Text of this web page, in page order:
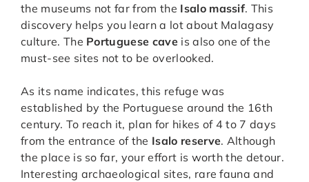
the museums not far from the Isalo massif. This
discovery helps you learn a lot about Malagasy
culture. The Portuguese caveis also one of the
must-see sites not to be overlooked.
As its name indicates, this refuge was
established by the Portuguese around the 16th
century. To reach it, plan for hikes of 4 to 7 days
from the entrance of the Isalo reserve. Although
the place is so far, your effort is worth the detour.
Interesting archaeological sites, rare fauna and